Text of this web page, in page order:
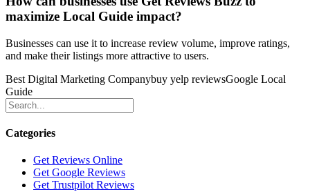
maximize Local Guide impact?
Businesses can use it to increase review volume, improve ratings,
and make their listings more attractive to users.
Best Digital Marketing Companybuy yelp reviewsGoogle Local
Guide
Categories
Get Reviews Online
Get Google Reviews
Get Trustpilot Reviews